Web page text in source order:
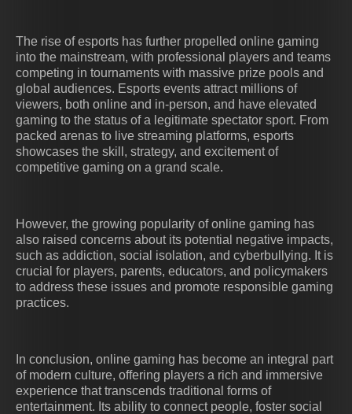
The rise of esports has further propelled online gaming
into the mainstream, with professional players and teams
competing in tournaments with massive prize pools and
global audiences. Esports events attract millions of
viewers, both online and in-person, and have elevated
gaming to the status of a legitimate spectator sport. From
packed arenas to live streaming platforms, esports
showcases the skill, strategy, and excitement of
competitive gaming on a grand scale.
However, the growing popularity of online gaming has
also raised concerns about its potential negative impacts,
such as addiction, social isolation, and cyberbullying. It is
crucial for players, parents, educators, and policymakers
to address these issues and promote responsible gaming
practices.
In conclusion, online gaming has become an integral part
of modern culture, offering players a rich and immersive
experience that transcends traditional forms of
entertainment. Its ability to connect people, foster social